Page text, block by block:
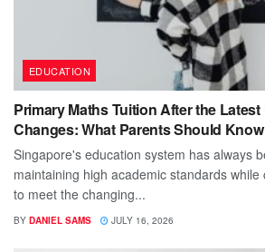
EDUCATION
Primary Maths Tuition After the
Changes: What Parents Should Know
Singapore's education system has always
maintaining high academic standards
to meet the changing...
BY DANIEL SAMS JULY 16, 2026